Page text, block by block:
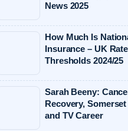
News 2025
How Much Is
Insurance – UK
Thresholds 2024/25
Sarah Beeny:
Recovery,
and TV Career